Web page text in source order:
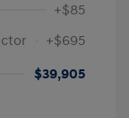
+$85
+$695
$39,905